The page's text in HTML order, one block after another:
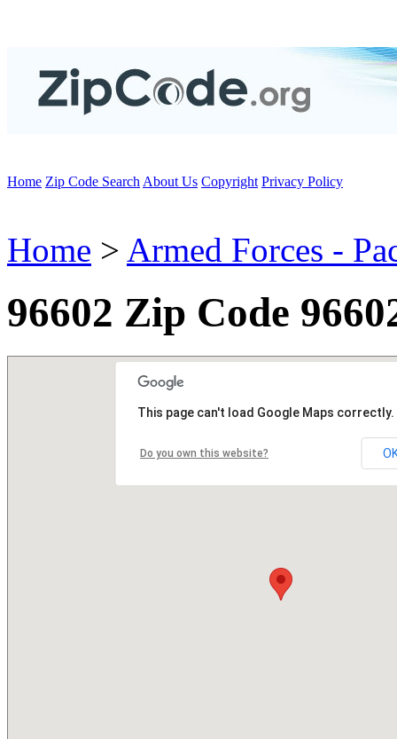
Home Zip Code Search About Us Copyright Privacy Policy
Home > Armed Forces -
96602 Zip Code
This page can't load Google Maps correctly.
Do you own this website?